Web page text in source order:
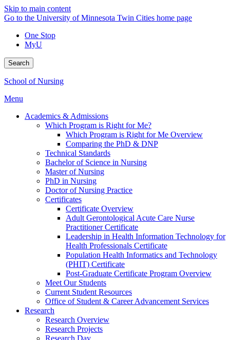
Skip to main content
Go to the University of Minnesota Twin Cities home page
One Stop
MyU
Search
School of Nursing
Menu
Academics & Admissions
Which Program is Right for Me?
Which Program is Right for Me Overview
Comparing the PhD & DNP
Technical Standards
Bachelor of Science in Nursing
Master of Nursing
PhD in Nursing
Doctor of Nursing Practice
Certificates
Certificate Overview
Adult Gerontological Acute Care Nurse
Practitioner Certificate
Leadership in Health Information Technology for
Health Professionals Certificate
Population Health Informatics and Technology
(PHIT) Certificate
Post-Graduate Certificate Program Overview
Meet Our Students
Current Student Resources
Office of Student & Career Advancement Services
Research
Research Overview
Research Projects
Research Day